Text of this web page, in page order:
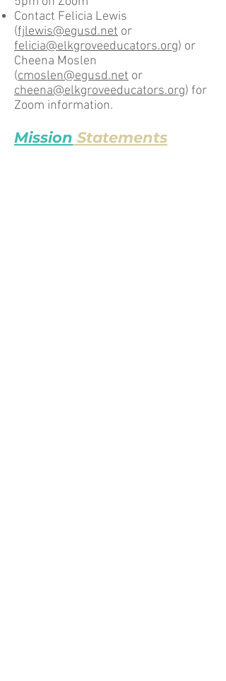
Contact Felicia Lewis
(fjlewis@egusd.net or
felicia@elkgroveeducators.org) or
Cheena Moslen
(cmoslen@egusd.net or
cheena@elkgroveeducators.org) for
Zoom information.
Mission Statements